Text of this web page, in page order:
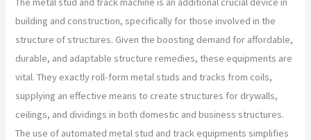
building and construction, specifically for those involved in the
structure of structures. Given the boosting demand for affordable,
durable, and adaptable structure remedies, these equipments are
vital. They exactly roll-form metal studs and tracks from coils,
supplying an effective means to create structures for drywalls,
ceilings, and dividings in both domestic and business structures.
The use of automated metal stud and track equipments simplifies